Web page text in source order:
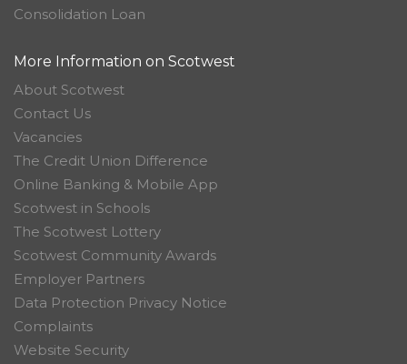
Consolidation Loan
More Information on Scotwest
About Scotwest
Contact Us
Vacancies
The Credit Union Difference
Online Banking & Mobile App
Scotwest in Schools
The Scotwest Lottery
Scotwest Community Awards
Employer Partners
Data Protection Privacy Notice
Complaints
Website Security